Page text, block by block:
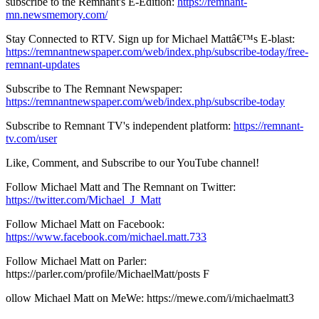
mn.newsmemory.com/
Stay Connected to RTV. Sign up for Michael Mattâ€™s E-blast:
https://remnantnewspaper.com/web/index.php/subscribe-today/free-
remnant-updates
Subscribe to The Remnant Newspaper:
https://remnantnewspaper.com/web/index.php/subscribe-today
Subscribe to Remnant TV's independent platform: https://remnant-
tv.com/user
Like, Comment, and Subscribe to our YouTube channel!
Follow Michael Matt and The Remnant on Twitter:
https://twitter.com/Michael_J_Matt
Follow Michael Matt on Facebook:
https://www.facebook.com/michael.matt.733
Follow Michael Matt on Parler:
https://parler.com/profile/MichaelMatt/posts F
ollow Michael Matt on MeWe: https://mewe.com/i/michaelmatt3